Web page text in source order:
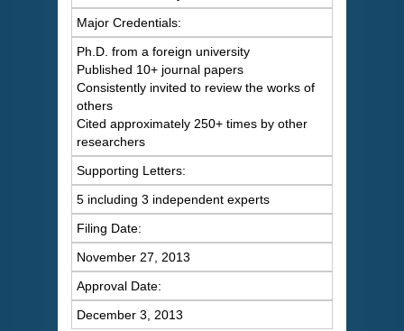
Major Credentials:
Ph.D. from a foreign university
Published 10+ journal papers
Consistently invited to review the works of
others
Cited approximately 250+ times by other
researchers
Supporting Letters:
5 including 3 independent experts
Filing Date:
November 27, 2013
Approval Date:
December 3, 2013